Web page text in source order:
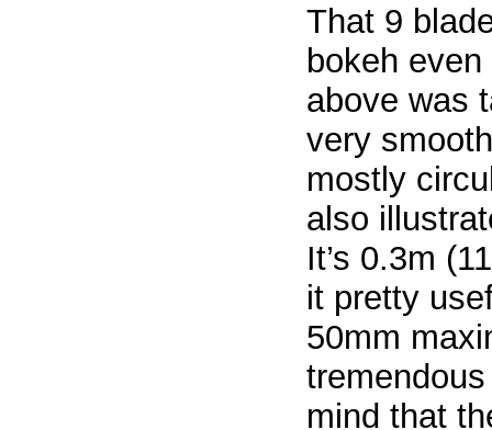
That 9
bokeh
above was
very
mostly
also
It’s 0.3m
it pretty
50mm
mind that